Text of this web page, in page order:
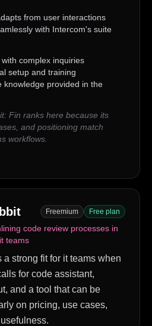
from user interactions
with Intercom's suite
complex inquiries
setup and training
knowledge provided in the
Fin ranks here because its
and positioning match
workflows.
Freemium Free plan
code review processes in
teams
strong fit for it teams when
for code assistant,
and a tool that can be
on pricing, use cases,